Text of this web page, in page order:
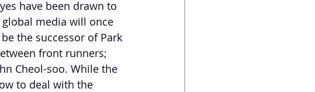
have been drawn to
media will once
the successor of Park
front runners;
Cheol-soo. While the
to deal with the